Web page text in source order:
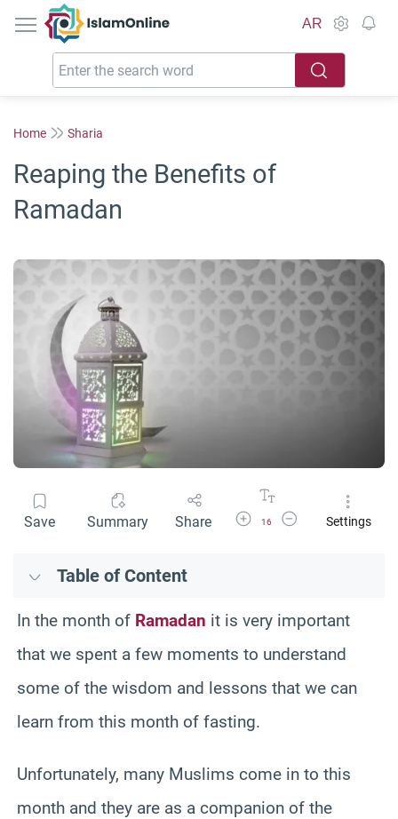
IslamOnline
AR
Home Sharia
Reaping the Benefits of
Ramadan
Save Summary Share Increase Font Size
16
Decrease Font Size
Settings
Table of Content
In the month of Ramadan it is very important
that we spent a few moments to understand
some of the wisdom and lessons that we can
learn from this month of fasting.
Unfortunately, many Muslims come in to this
month and they are as a companion of the